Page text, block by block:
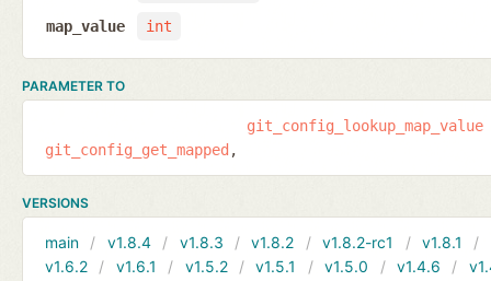
int
map_value
PARAMETER TO
git_config_get_mapped
git_config_lookup_map_value
VERSIONS
main v1.8.4 v1.8.3 v1.8.2 v1.8.2-rc1 v1.8.1
v1.6.2
v1.6.1 v1.5.2 v1.5.1 v1.5.0 v1.4.6